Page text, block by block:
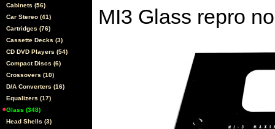
Cabinets (56)
Car Stereo (41)
Cartridges (76)
Cassette Decks (3)
CD DVD Players (54)
Compact Discs (6)
Crossovers (10)
D/A Converters (16)
Equalizers (17)
Glass (348)
Head Shells (3)
MI3 Glass repro